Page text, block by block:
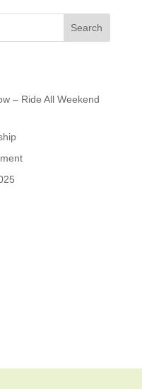
– Ride All Weekend